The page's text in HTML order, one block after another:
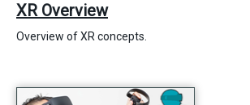
XR Overview
Overview of XR concepts.